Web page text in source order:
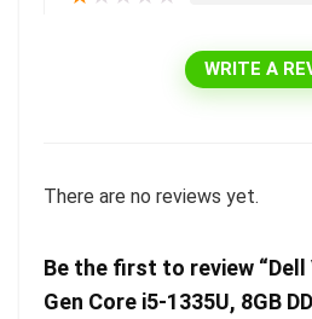
WRITE A
There are no reviews yet.
Be the first to review
Gen Core i5-1335U, 8GB